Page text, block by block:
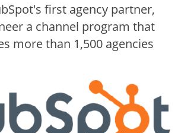
first agency partner,
a channel program that
more than 1,500 agencies